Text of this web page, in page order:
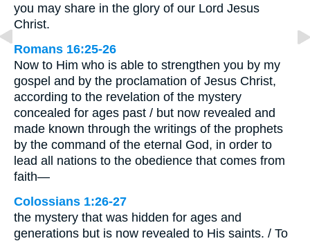
you may share in the glory of our Lord Jesus
Christ.
Romans 16:25-26
Now to Him who is able to strengthen you by my
gospel and by the proclamation of Jesus Christ,
according to the revelation of the mystery
concealed for ages past / but now revealed and
made known through the writings of the prophets
by the command of the eternal God, in order to
lead all nations to the obedience that comes from
faith—
Colossians 1:26-27
the mystery that was hidden for ages and
generations but is now revealed to His saints. / To